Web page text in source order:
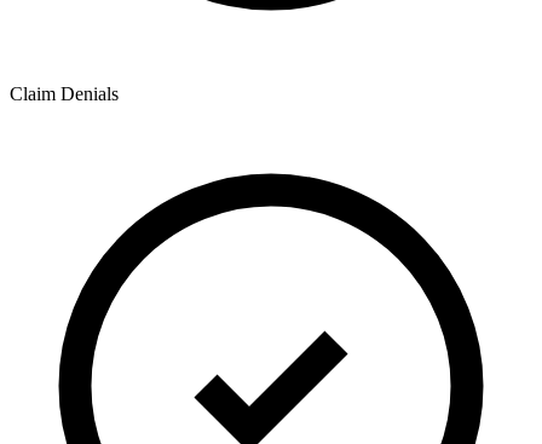
Claim Denials